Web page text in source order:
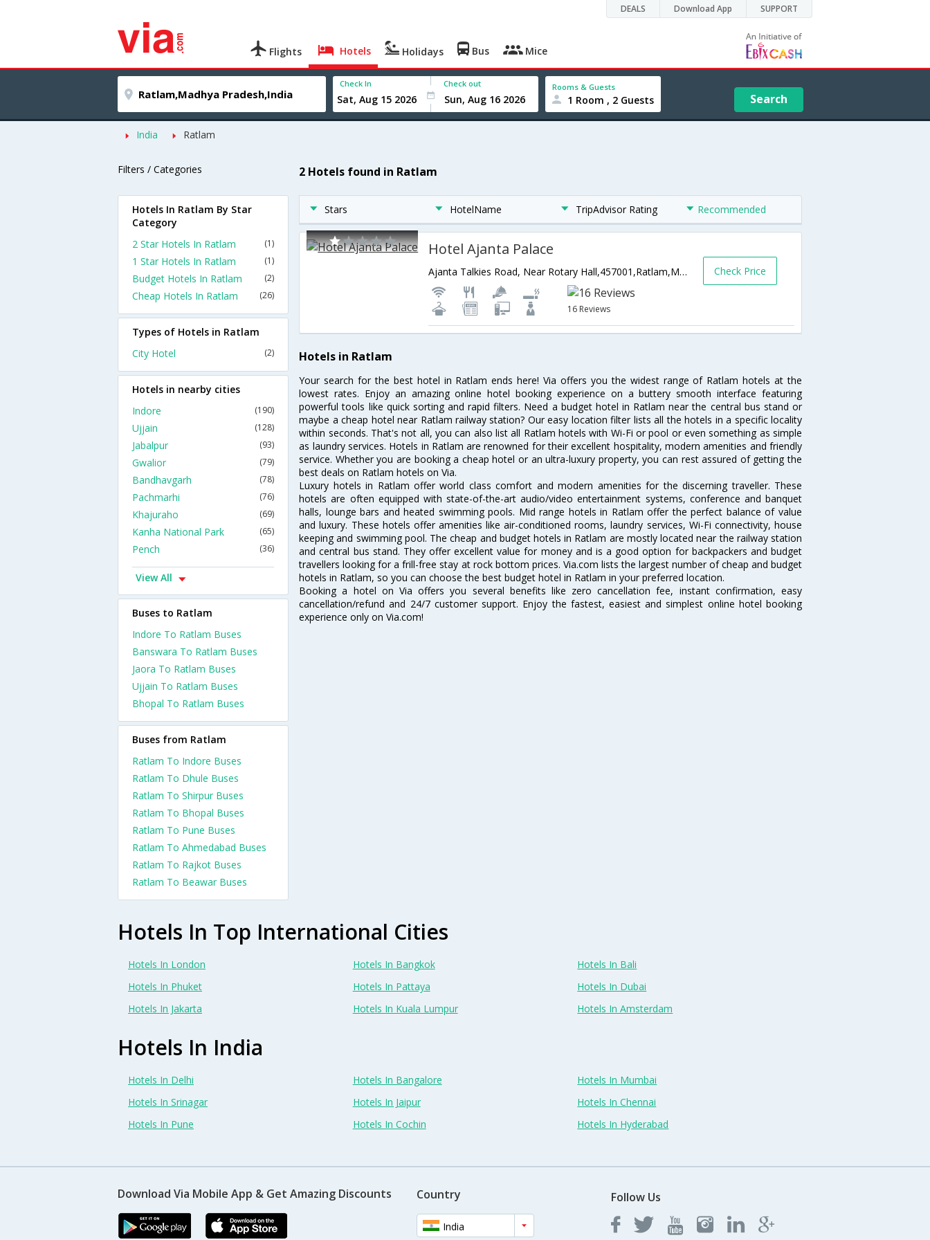
DEALS Download App SUPPORT
Flights Hotels Holidays Bus Mice
Check In Check out Rooms & Guests
1 Room , 2 Guests Search
India Ratlam
Filters / Categories 2 Hotels found in Ratlam
Stars HotelName TripAdvisor Rating Recommended
Hotel Ajanta Palace
Ajanta Talkies Road, Near Rotary Hall,457001,Ratlam,Madhya Pradesh,India
16 Reviews
Check Price
Hotels in Ratlam
Your search for the best hotel in Ratlam ends here! Via offers you the widest range of Ratlam hotels at the
lowest rates. Enjoy an amazing online hotel booking experience on a buttery smooth interface featuring
powerful tools like quick sorting and rapid filters. Need a budget hotel in Ratlam near the central bus stand or
maybe a cheap hotel near Ratlam railway station? Our easy location filter lists all the hotels in a specific locality
within seconds. That's not all, you can also list all Ratlam hotels with Wi-Fi or pool or even something as simple
as laundry services. Hotels in Ratlam are renowned for their excellent hospitality, modern amenities and friendly
service. Whether you are booking a cheap hotel or an ultra-luxury property, you can rest assured of getting the
best deals on Ratlam hotels on Via.
Luxury hotels in Ratlam offer world class comfort and modern amenities for the discerning traveller. These
hotels are often equipped with state-of-the-art audio/video entertainment systems, conference and banquet
halls, lounge bars and heated swimming pools. Mid range hotels in Ratlam offer the perfect balance of value
and luxury. These hotels offer amenities like air-conditioned rooms, laundry services, Wi-Fi connectivity, house
keeping and swimming pool. The cheap and budget hotels in Ratlam are mostly located near the railway station
and central bus stand. They offer excellent value for money and is a good option for backpackers and budget
travellers looking for a frill-free stay at rock bottom prices. Via.com lists the largest number of cheap and budget
hotels in Ratlam, so you can choose the best budget hotel in Ratlam in your preferred location.
Booking a hotel on Via offers you several benefits like zero cancellation fee, instant confirmation, easy
cancellation/refund and 24/7 customer support. Enjoy the fastest, easiest and simplest online hotel booking
experience only on Via.com!
Hotels In Ratlam By Star
Category
2 Star Hotels In Ratlam
(1)
1 Star Hotels In Ratlam (1)
Budget Hotels In Ratlam (2)
Cheap Hotels In Ratlam (26)
Types of Hotels in Ratlam
City Hotel
(2)
Hotels in nearby cities
Indore
(190)
Ujjain (128)
Jabalpur (93)
Gwalior (79)
Bandhavgarh (78)
Pachmarhi (76)
Khajuraho (69)
Kanha National Park (65)
Pench (36)
View All
Buses to Ratlam
Indore To Ratlam Buses
Banswara To Ratlam Buses
Jaora To Ratlam Buses
Ujjain To Ratlam Buses
Bhopal To Ratlam Buses
Buses from Ratlam
Ratlam To Indore Buses
Ratlam To Dhule Buses
Ratlam To Shirpur Buses
Ratlam To Bhopal Buses
Ratlam To Pune Buses
Ratlam To Ahmedabad Buses
Ratlam To Rajkot Buses
Ratlam To Beawar Buses
Hotels In Top International Cities
Hotels In London Hotels In Bangkok
Hotels In Bali
Hotels In Phuket
Hotels In Pattaya
Hotels In Dubai
Hotels In Jakarta
Hotels In Kuala Lumpur Hotels In Amsterdam
Hotels In India
Hotels In Delhi Hotels In Bangalore
Hotels In Mumbai
Hotels In Srinagar
Hotels In Jaipur
Hotels In Chennai
Hotels In Pune
Hotels In Cochin Hotels In Hyderabad
Download Via Mobile App & Get Amazing Discounts Country
India
Follow Us